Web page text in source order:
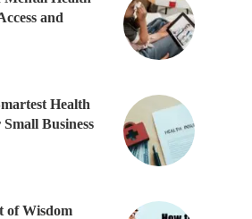
and
Health
Business
of Wisdom